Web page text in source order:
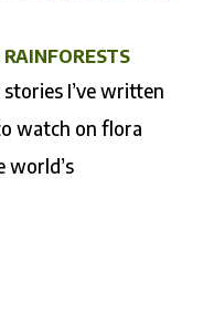
I’ve written
watch on flora
world’s